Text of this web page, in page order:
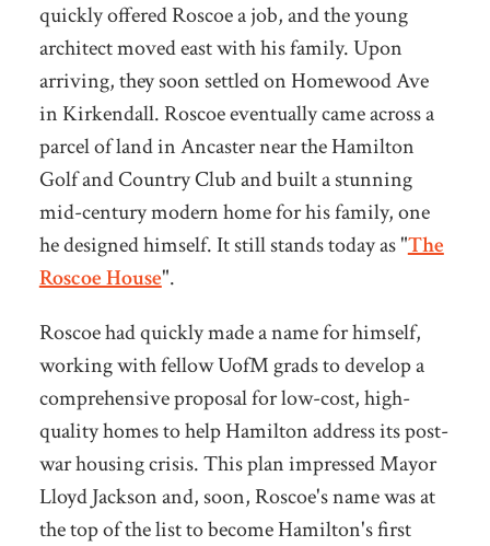
quickly offered Roscoe a job, and the young
architect moved east with his family. Upon
arriving, they soon settled on Homewood Ave
in Kirkendall. Roscoe eventually came across a
parcel of land in Ancaster near the Hamilton
Golf and Country Club and built a stunning
mid-century modern home for his family, one
he designed himself. It still stands today as "The
Roscoe House".
Roscoe had quickly made a name for himself,
working with fellow UofM grads to develop a
comprehensive proposal for low-cost, high-
quality homes to help Hamilton address its post-
war housing crisis. This plan impressed Mayor
Lloyd Jackson and, soon, Roscoe's name was at
the top of the list to become Hamilton's first